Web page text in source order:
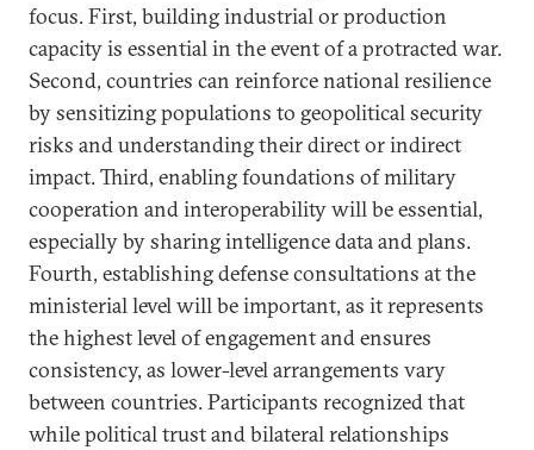
focus. First, building industrial or production
capacity is essential in the event of a protracted war.
Second, countries can reinforce national resilience
by sensitizing populations to geopolitical security
risks and understanding their direct or indirect
impact. Third, enabling foundations of military
cooperation and interoperability will be essential,
especially by sharing intelligence data and plans.
Fourth, establishing defense consultations at the
ministerial level will be important, as it represents
the highest level of engagement and ensures
consistency, as lower-level arrangements vary
between countries. Participants recognized that
while political trust and bilateral relationships